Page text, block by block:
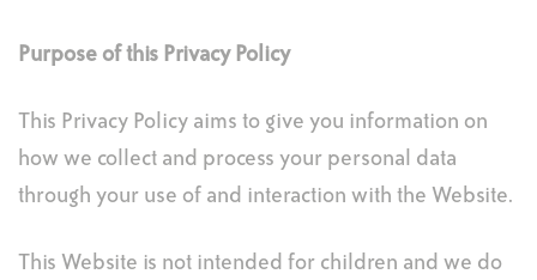
Purpose of this Privacy Policy
This Privacy Policy aims to give you information on
how we collect and process your personal data
through your use of and interaction with the Website.
This Website is not intended for children and we do